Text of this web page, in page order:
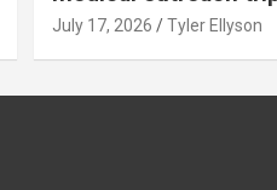
July 17, 2026 Tyler Ellyson